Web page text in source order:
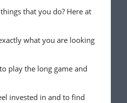
that you do? Here at
what you are looking
play the long game and
invested in and to find